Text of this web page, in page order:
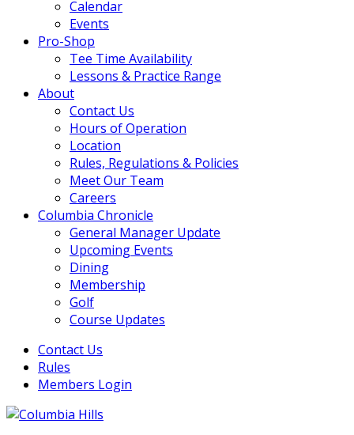
Calendar
Events
Pro-Shop
Tee Time Availability
Lessons & Practice Range
About
Contact Us
Hours of Operation
Location
Rules, Regulations & Policies
Meet Our Team
Careers
Columbia Chronicle
General Manager Update
Upcoming Events
Dining
Membership
Golf
Course Updates
Contact Us
Rules
Members Login